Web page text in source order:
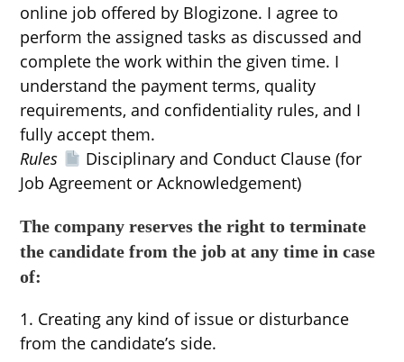
online job offered by Blogizone. I agree to
perform the assigned tasks as discussed and
complete the work within the given time. I
understand the payment terms, quality
requirements, and confidentiality rules, and I
fully accept them.
Rules
Disciplinary and Conduct Clause (for
Job Agreement or Acknowledgement)
The company reserves the right to terminate
the candidate from the job at any time in case
of:
1. Creating any kind of issue or disturbance
from the candidate’s side.